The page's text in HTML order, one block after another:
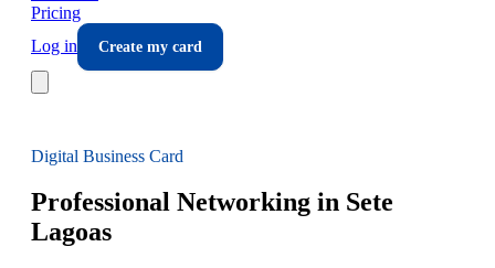
Pricing
Log in
Create my card
Digital Business Card
Professional Networking in Sete
Lagoas